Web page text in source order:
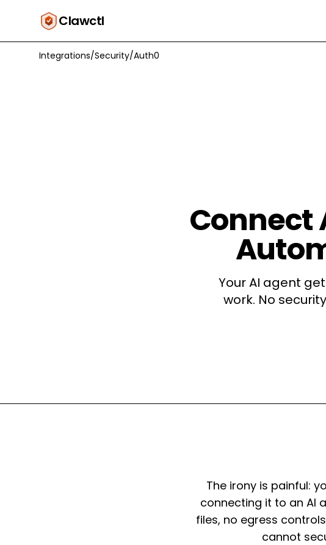
Clawctl
Integrations/Security/Auth0
Connect
Your AI agent
work. No
The irony is painful:
connecting it to an AI
files, no egress
cannot